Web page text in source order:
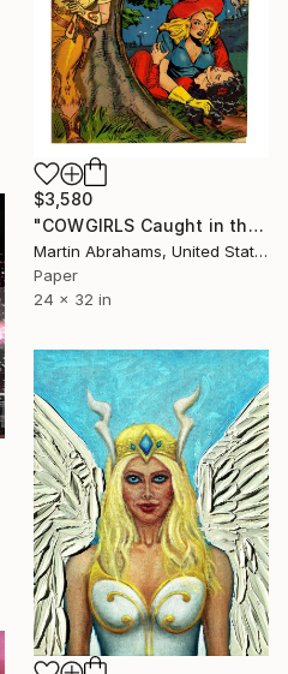
$3,580
"COWGIRLS Caught in the Act! Even Cowgirls Get the Blues !Limited Edition 25 Signed Fine Art Archival Giclee Print Ultra Premium Matte" Mixed Media
Martin Abrahams, United States
Paper
24 x 32 in